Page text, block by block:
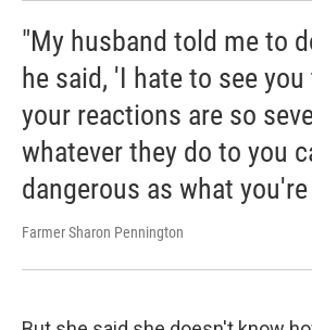
"My husband told me to
he said, 'I hate to see you
your reactions are so
whatever they do to you
dangerous as what
Farmer Sharon Pennington